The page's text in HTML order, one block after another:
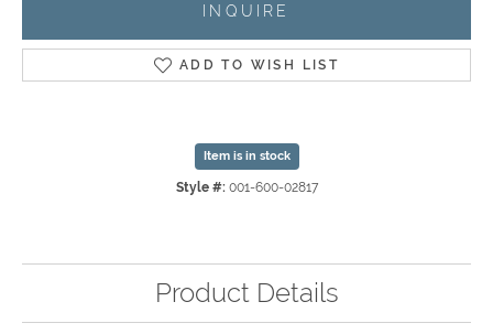
INQUIRE
ADD TO WISH LIST
Item is in stock
Style #: 001-600-02817
Product Details